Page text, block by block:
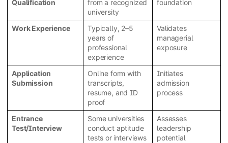
Qualification
from a recognized
university
foundation
Work Experience
Typically, 2–5
years of
professional
experience
Validates
managerial
exposure
Application
Submission
Online form with
transcripts,
resume, and ID
proof
Initiates
admission
process
Entrance
Test/Interview
Some universities
conduct aptitude
tests or interviews
Assesses
leadership
potential